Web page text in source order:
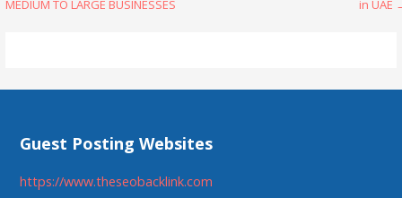
MEDIUM TO LARGE BUSINESSES
in UAE
Guest Posting Websites
https://www.theseobacklink.com